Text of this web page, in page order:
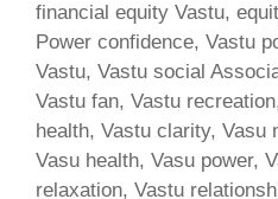
financial equity Vastu,
Power confidence, Vastu
Vastu, Vastu social
Vastu fan, Vastu
health, Vastu clarity, Vasu
Vasu health, Vasu power,
relaxation, Vastu